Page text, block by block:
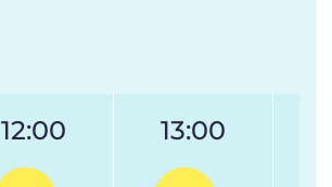
12:00 13:00